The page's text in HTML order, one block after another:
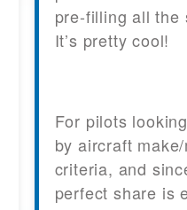
pre-filling all the
It’s pretty cool!
For pilots
by aircraft
criteria, and
perfect share is